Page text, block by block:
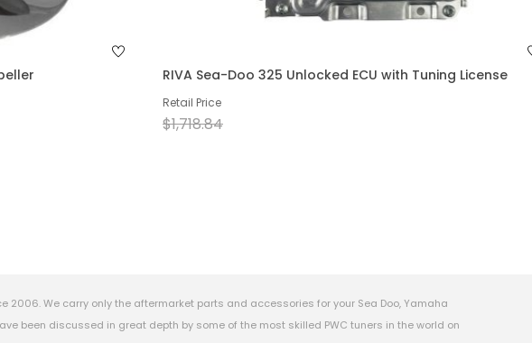
RIVA Sea-Doo 325 Unlocked ECU with Tuning License
Retail Price
$1,718.84
2006. We carry only the aftermarket parts and accessories for your Sea Doo, Yamaha
been discussed in great depth by some of the most skilled PWC tuners in the world on